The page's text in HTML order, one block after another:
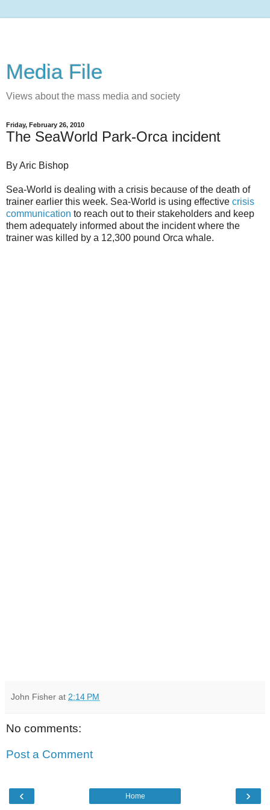
Media File
Views about the mass media and society
Friday, February 26, 2010
The SeaWorld Park-Orca incident
By Aric Bishop
Sea-World is dealing with a crisis because of the death of
trainer earlier this week. Sea-World is using effective crisis
communication to reach out to their stakeholders and keep
them adequately informed about the incident where the
trainer was killed by a 12,300 pound Orca whale.
John Fisher at 2:14 PM
No comments:
Post a Comment
‹ ›
Home